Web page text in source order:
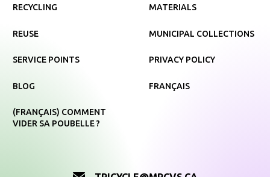
RECYCLING
REUSE
SERVICE POINTS
BLOG
(FRANÇAIS) COMMENT
VIDER SA POUBELLE ?
MATERIALS
MUNICIPAL COLLECTIONS
PRIVACY POLICY
FRANÇAIS